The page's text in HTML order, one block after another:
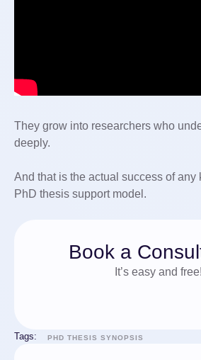
They grow into researchers who
deeply.
And that is the actual success of any
PhD thesis support model.
Book a
It’s easy and free!
Tags: PHD THESIS SYNOPSIS